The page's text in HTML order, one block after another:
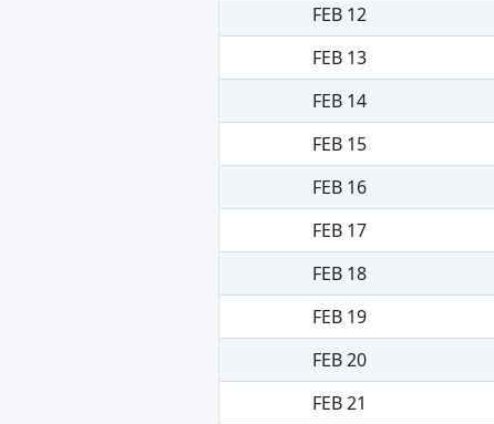
FEB 12
FEB 13
FEB 14
FEB 15
FEB 16
FEB 17
FEB 18
FEB 19
FEB 20
FEB 21